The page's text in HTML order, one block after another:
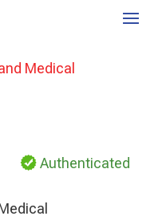
Medical
Authenticated